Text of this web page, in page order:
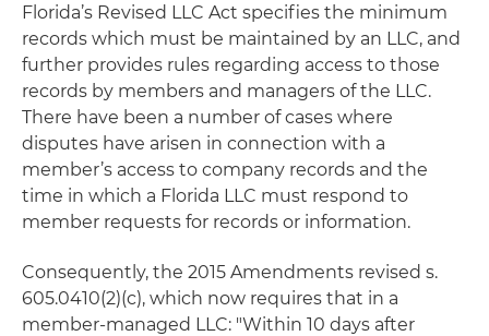
Florida’s Revised LLC Act specifies the minimum
records which must be maintained by an LLC, and
further provides rules regarding access to those
records by members and managers of the LLC.
There have been a number of cases where
disputes have arisen in connection with a
member’s access to company records and the
time in which a Florida LLC must respond to
member requests for records or information.
Consequently, the 2015 Amendments revised s.
605.0410(2)(c), which now requires that in a
member-managed LLC: "Within 10 days after